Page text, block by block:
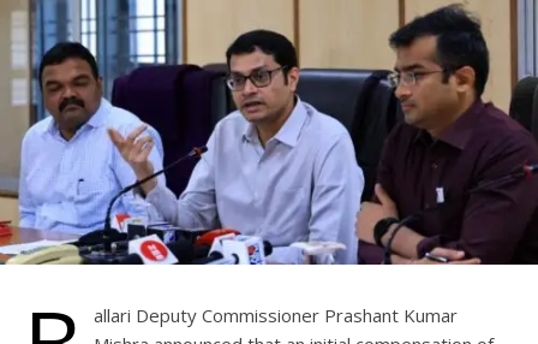
allari Deputy Commissioner Prashant Kumar